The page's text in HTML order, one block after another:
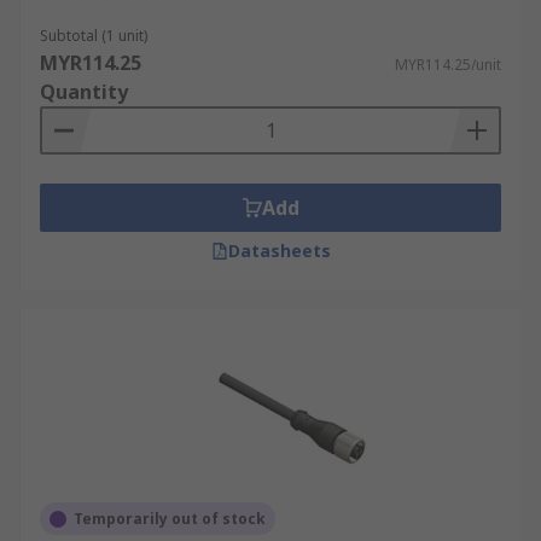
wiring systems into one. This integration
reduces the need for additional wiring
components and lowers labour costs,
making these cables a budget-friendly
option for implementing sensor systems.
Longer Lifespan:Due to their robust
construction, these cables can withstand
extreme industrial conditions, such as high
for frequent replacements.
Sensor Cable Construction
Learn about the different elements that make up
Subtotal (1 unit)
MYR114.25 MYR114.25/unit
Quantity
Add
Datasheets
Temporarily out of stock